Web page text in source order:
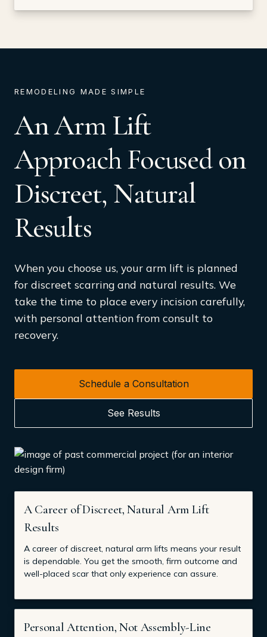
REMODELING MADE SIMPLE
An Arm Lift
Approach Focused on
Discreet, Natural
Results
When you choose us, your arm lift is planned
for discreet scarring and natural results. We
take the time to place every incision carefully,
with personal attention from consult to
recovery.
Schedule a Consultation
See Results
A Career of Discreet, Natural Arm Lift
Results
A career of discreet, natural arm lifts means your result
is dependable. You get the smooth, firm outcome and
well-placed scar that only experience can assure.
Personal Attention, Not Assembly-Line